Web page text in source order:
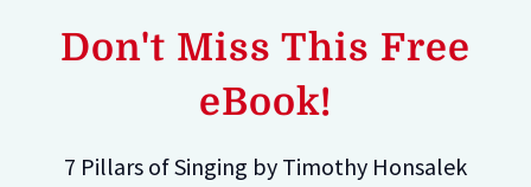
Don't Miss This Free
eBook!
7 Pillars of Singing by Timothy Honsalek